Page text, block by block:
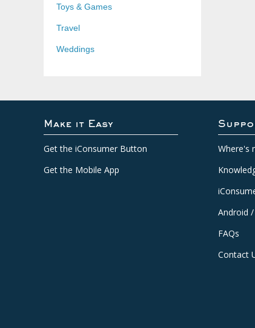
Toys & Games
Travel
Weddings
Make it Easy
Get the iConsumer Button
Get the Mobile App
Where's
Android /
FAQs
Contact